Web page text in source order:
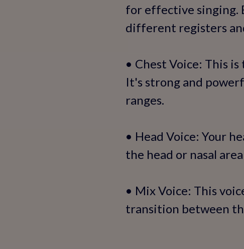
for effective singing.
different registers
• Chest Voice: This
It's strong and
ranges.
• Head Voice: Your
the head or nasal
• Mix Voice: This
transition between